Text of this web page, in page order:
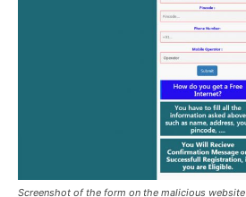
Screenshot of the form on the malicious website